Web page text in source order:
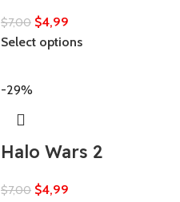
$7,00 $4,99
Select options
-29%
Halo Wars 2
$7,00 $4,99